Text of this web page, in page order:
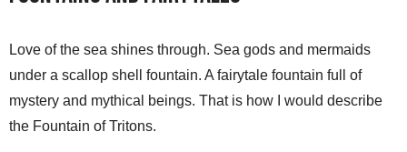
Love of the sea shines through. Sea gods and mermaids
under a scallop shell fountain. A fairytale fountain full of
mystery and mythical beings. That is how I would describe
the Fountain of Tritons.